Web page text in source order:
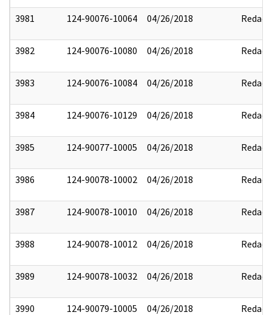
3981 124-90076-10064 04/26/2018 Redact
3982 124-90076-10080 04/26/2018 Redact
3983 124-90076-10084 04/26/2018 Redact
3984 124-90076-10129 04/26/2018 Redact
3985 124-90077-10005 04/26/2018 Redact
3986 124-90078-10002 04/26/2018 Redact
3987 124-90078-10010 04/26/2018 Redact
3988 124-90078-10012 04/26/2018 Redact
3989 124-90078-10032 04/26/2018 Redact
3990 124-90079-10005 04/26/2018 Redact